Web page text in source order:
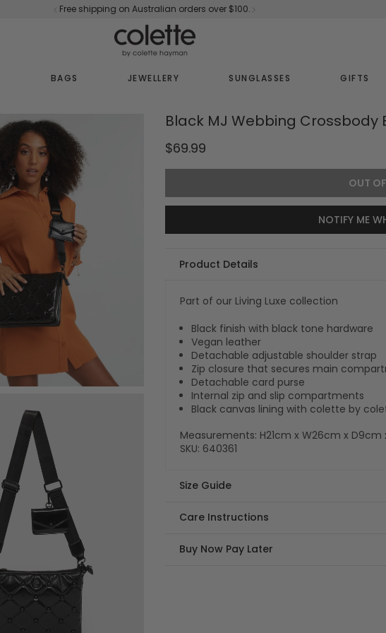
Free shipping on Australian orders over $100.
BAGS JEWELLERY SUNGLASSES GIFTS
Black MJ Webbing Crossbody
$69.99
OUT
NOTIFY ME
Product Details
Part of our Living Luxe collection
Black finish with black tone hardware
Vegan leather
Detachable adjustable shoulder strap
Zip closure that secures main
Detachable card purse
Internal zip and slip compartments
Black canvas lining with colette by
Measurements: H21cm x W26cm x D9cm
SKU: 640361
Size Guide
Care Instructions
Buy Now Pay Later